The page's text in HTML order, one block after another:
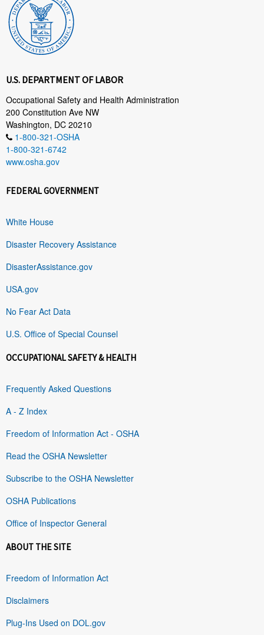
U.S. DEPARTMENT OF LABOR
Occupational Safety and Health Administration
200 Constitution Ave NW
Washington, DC 20210
1-800-321-OSHA
1-800-321-6742
www.osha.gov
FEDERAL GOVERNMENT
White House
Disaster Recovery Assistance
DisasterAssistance.gov
USA.gov
No Fear Act Data
U.S. Office of Special Counsel
OCCUPATIONAL SAFETY & HEALTH
Frequently Asked Questions
A - Z Index
Freedom of Information Act - OSHA
Read the OSHA Newsletter
Subscribe to the OSHA Newsletter
OSHA Publications
Office of Inspector General
ABOUT THE SITE
Freedom of Information Act
Disclaimers
Plug-Ins Used on DOL.gov